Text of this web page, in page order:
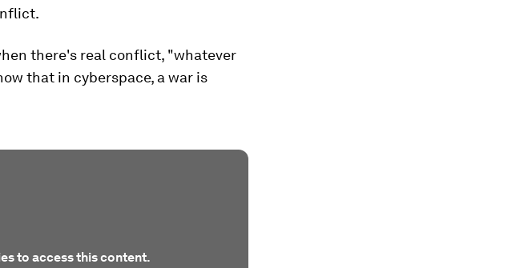
there's real conflict, "whatever
that in cyberspace, a war is
to access this content.